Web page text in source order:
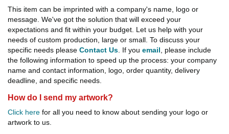
This item can be imprinted with a company's name, logo or
message. We've got the solution that will exceed your
expectations and fit within your budget. Let us help with your
needs of custom production, large or small. To discuss your
specific needs please Contact Us . If you email , please include
the following information to speed up the process: your company
name and contact information, logo, order quantity, delivery
deadline, and specific needs.
How do I send my artwork?
Click here for all you need to know about sending your logo or
artwork to us.